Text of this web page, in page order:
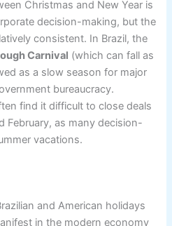
Christmas and New Year is
decision-making, but the
consistent. In Brazil, the
Carnival (which can fall as
as a slow season for major
bureaucracy.
find it difficult to close deals
February, as many decision-
vacations.
and American holidays
in the modern economy